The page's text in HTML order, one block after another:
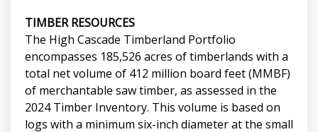
TIMBER RESOURCES
The High Cascade Timberland Portfolio
encompasses 185,526 acres of timberlands with a
total net volume of 412 million board feet (MMBF)
of merchantable saw timber, as assessed in the
2024 Timber Inventory. This volume is based on
logs with a minimum six-inch diameter at the small